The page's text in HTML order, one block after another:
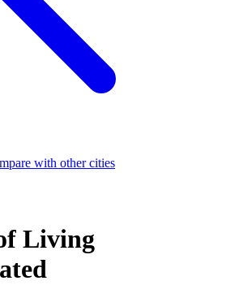
with other cities
Living